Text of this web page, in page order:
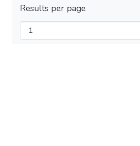
Results per page